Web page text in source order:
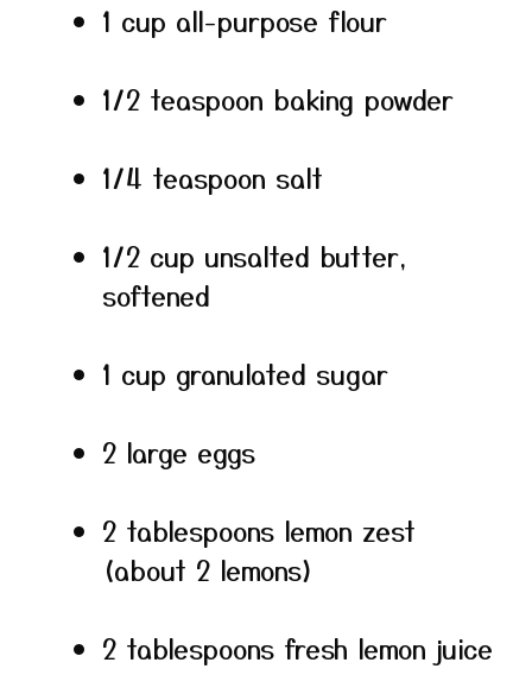
1 cup all-purpose flour
1/2 teaspoon baking powder
1/4 teaspoon salt
1/2 cup unsalted butter,
softened
1 cup granulated sugar
2 large eggs
2 tablespoons lemon zest
(about 2 lemons)
2 tablespoons fresh lemon juice